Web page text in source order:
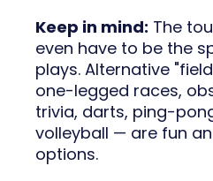
Keep in mind: The
even have to be the
plays. Alternative
one-legged races,
trivia, darts, ping-
volleyball — are fun
options.